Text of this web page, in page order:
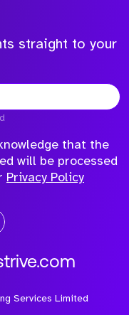
straight to your
that the
will be processed
Privacy Policy
Services Limited